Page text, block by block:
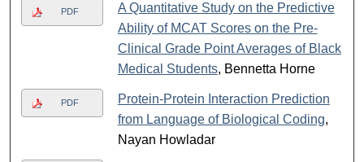
PDF
A Quantitative Study on the Predictive
Ability of MCAT Scores on the Pre-
Clinical Grade Point Averages of Black
Medical Students, Bennetta Horne
PDF
Protein-Protein Interaction Prediction
from Language of Biological Coding,
Nayan Howladar